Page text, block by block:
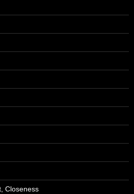
Closeness